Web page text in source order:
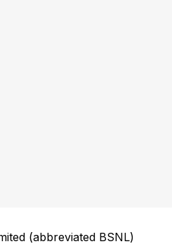
(abbreviated BSNL)